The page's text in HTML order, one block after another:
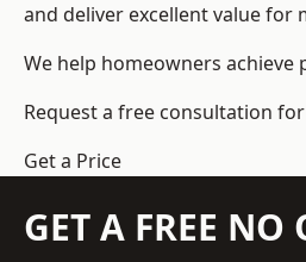
and deliver excellent value for
We help homeowners
Request a free consultation
Get a Price
GET A FREE